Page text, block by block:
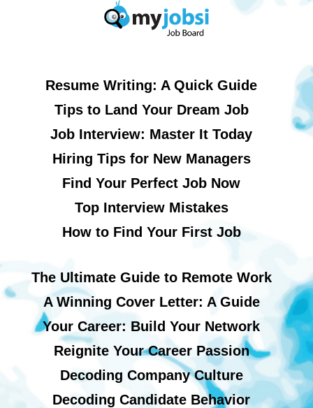
Resume Writing: A Quick Guide
Tips to Land Your Dream Job
Job Interview: Master It Today
Hiring Tips for New Managers
Find Your Perfect Job Now
Top Interview Mistakes
How to Find Your First Job
The Ultimate Guide to Remote Work
A Winning Cover Letter: A Guide
Your Career: Build Your Network
Reignite Your Career Passion
Decoding Company Culture
Decoding Candidate Behavior